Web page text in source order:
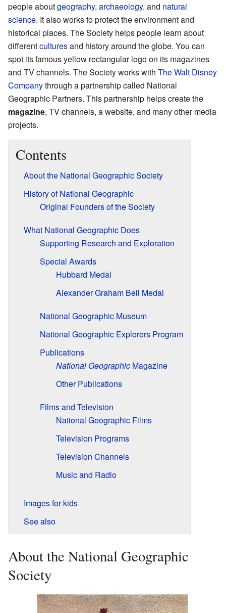
people aboutgeography, archaeology, and natural
science. It also works to protect the environment and
historical places. The Society helps people learn about
differentculturesand history around the globe. You can
spot its famous yellow rectangular logo on its magazines
and TV channels. The Society works with The Walt Disney
Companythrough a partnership called National
Geographic Partners. This partnership helps create the
magazine, TV channels, a website, and many other media
projects.
Contents
About the National Geographic Society
History of National Geographic
Original Founders of the Society
What National Geographic Does
Supporting Research and Exploration
Special Awards
Hubbard Medal
Alexander Graham Bell Medal
National Geographic Museum
National Geographic Explorers Program
Publications
National Geographic Magazine
Other Publications
Films and Television
National Geographic Films
Television Programs
Television Channels
Music and Radio
Images for kids
See also
About the National Geographic
Society